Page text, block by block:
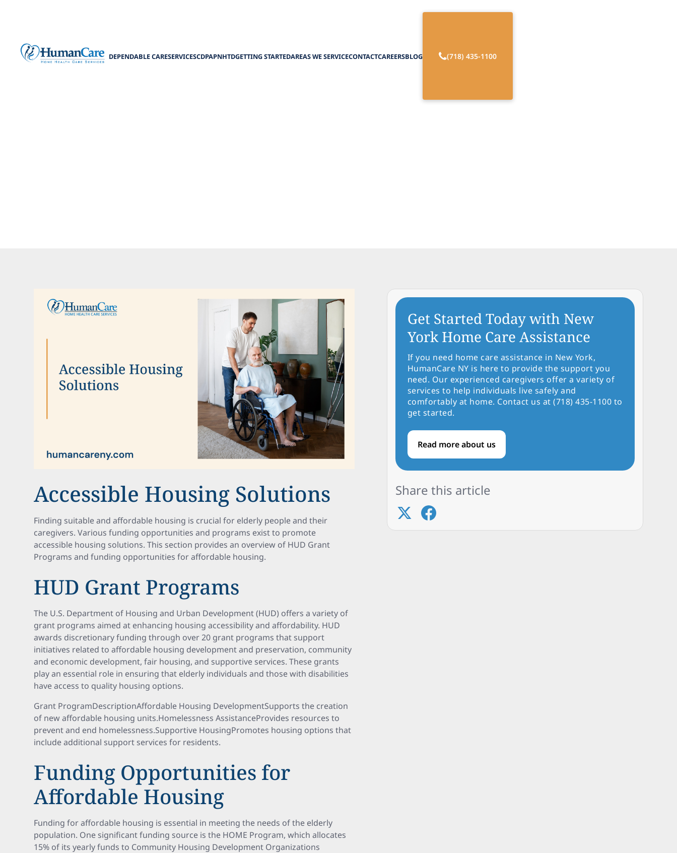
DEPENDABLE CARESERVICESCDPAPNHTDGETTING STARTEDAREAS WE SERVICECONTACTCAREERSBLOG (718) 435-1100
Accessible Housing Solutions
Accessible Housing Solutions
Finding suitable and affordable housing is crucial for elderly people and their
caregivers. Various funding opportunities and programs exist to promote
accessible housing solutions. This section provides an overview of HUD Grant
Programs and funding opportunities for affordable housing.
HUD Grant Programs
The U.S. Department of Housing and Urban Development (HUD) offers a variety of
grant programs aimed at enhancing housing accessibility and affordability. HUD
awards discretionary funding through over 20 grant programs that support
initiatives related to affordable housing development and preservation, community
and economic development, fair housing, and supportive services. These grants
play an essential role in ensuring that elderly individuals and those with disabilities
have access to quality housing options.
Grant ProgramDescriptionAffordable Housing DevelopmentSupports the creation
of new affordable housing units.Homelessness AssistanceProvides resources to
prevent and end homelessness.Supportive HousingPromotes housing options that
include additional support services for residents.
Funding Opportunities for
Affordable Housing
Funding for affordable housing is essential in meeting the needs of the elderly
population. One significant funding source is the HOME Program, which allocates
15% of its yearly funds to Community Housing Development Organizations
Get Started Today with New
York Home Care Assistance
If you need home care assistance in New York,
HumanCare NY is here to provide the support you
need. Our experienced caregivers offer a variety of
services to help individuals live safely and
comfortably at home. Contact us at (718) 435-1100 to
get started.
Read more about us
Share this article